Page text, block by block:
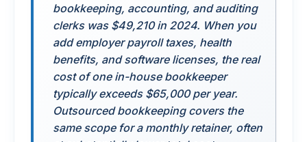
bookkeeping, accounting, and auditing
clerks was $49,210 in 2024. When you
add employer payroll taxes, health
benefits, and software licenses, the real
cost of one in-house bookkeeper
typically exceeds $65,000 per year.
Outsourced bookkeeping covers the
same scope for a monthly retainer, often